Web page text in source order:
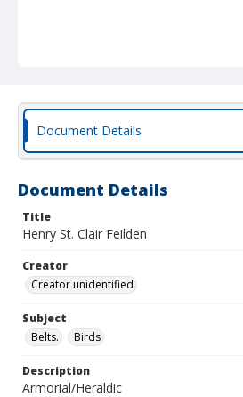
Document Details
Document Details
Title
Henry St. Clair Feilden
Creator
Creator unidentified
Subject
Belts.
Birds
Description
Armorial/Heraldic